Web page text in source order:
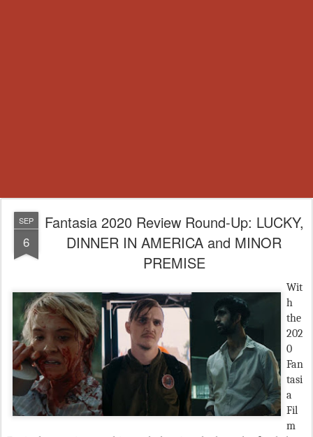
SEP
6
Fantasia 2020 Review Round-Up: LUCKY,
DINNER IN AMERICA and MINOR
PREMISE
Wit
h
the
202
0
Fan
tasi
a
Fil
m